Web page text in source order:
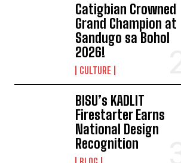
Catigbian Crowned
Grand Champion at
Sandugo sa Bohol
2026!
CULTURE
BISU’s KADLIT
Firestarter Earns
National Design
Recognition